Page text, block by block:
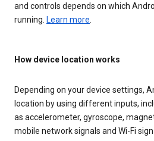
and controls depends on which
running. Learn more
How device location works
Depending on your device settings,
location by using different inputs,
as accelerometer, gyroscope,
mobile network signals and Wi-Fi